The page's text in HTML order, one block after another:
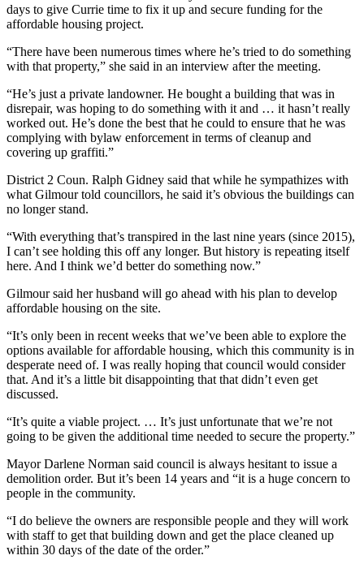
days to give Currie time to fix it up and secure funding for the
affordable housing project.
“There have been numerous times where he’s tried to do something
with that property,” she said in an interview after the meeting.
“He’s just a private landowner. He bought a building that was in
disrepair, was hoping to do something with it and … it hasn’t really
worked out. He’s done the best that he could to ensure that he was
complying with bylaw enforcement in terms of cleanup and
covering up graffiti.”
District 2 Coun. Ralph Gidney said that while he sympathizes with
what Gilmour told councillors, he said it’s obvious the buildings can
no longer stand.
“With everything that’s transpired in the last nine years (since 2015),
I can’t see holding this off any longer. But history is repeating itself
here. And I think we’d better do something now.”
Gilmour said her husband will go ahead with his plan to develop
affordable housing on the site.
“It’s only been in recent weeks that we’ve been able to explore the
options available for affordable housing, which this community is in
desperate need of. I was really hoping that council would consider
that. And it’s a little bit disappointing that that didn’t even get
discussed.
“It’s quite a viable project. … It’s just unfortunate that we’re not
going to be given the additional time needed to secure the property.”
Mayor Darlene Norman said council is always hesitant to issue a
demolition order. But it’s been 14 years and “it is a huge concern to
people in the community.
“I do believe the owners are responsible people and they will work
with staff to get that building down and get the place cleaned up
within 30 days of the date of the order.”